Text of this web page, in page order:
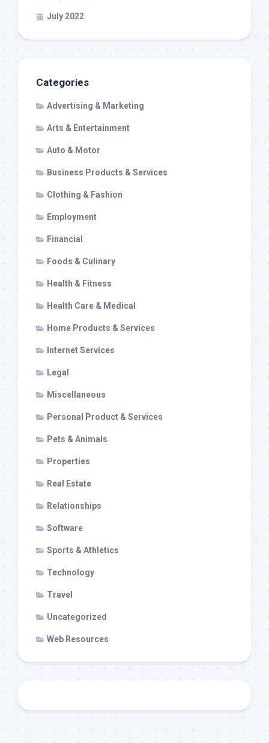
July 2022
Categories
Advertising & Marketing
Arts & Entertainment
Auto & Motor
Business Products & Services
Clothing & Fashion
Employment
Financial
Foods & Culinary
Health & Fitness
Health Care & Medical
Home Products & Services
Internet Services
Legal
Miscellaneous
Personal Product & Services
Pets & Animals
Properties
Real Estate
Relationships
Software
Sports & Athletics
Technology
Travel
Uncategorized
Web Resources